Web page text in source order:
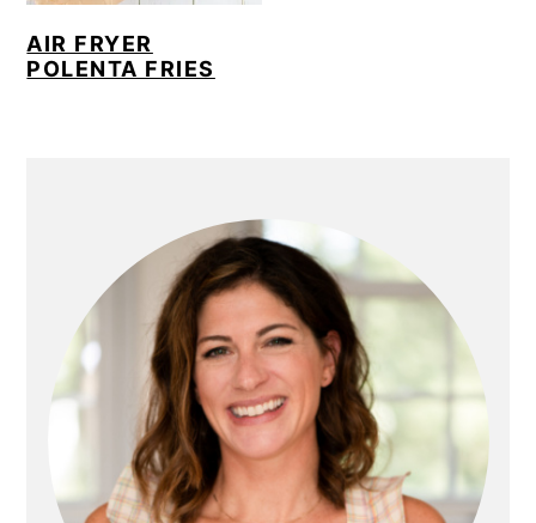
AIR FRYER
POLENTA FRIES
SIDEBAR